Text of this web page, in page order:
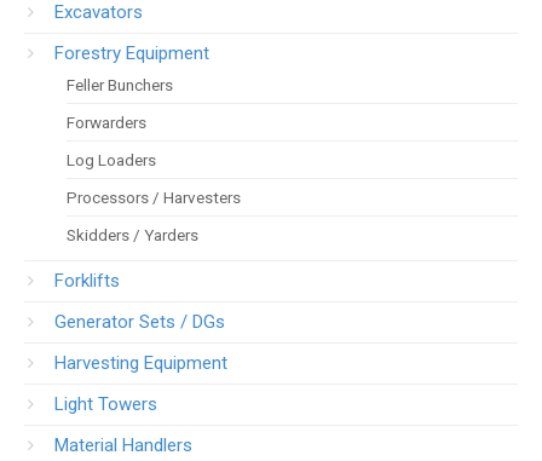
Excavators
Forestry Equipment
Feller Bunchers
Forwarders
Log Loaders
Processors / Harvesters
Skidders / Yarders
Forklifts
Generator Sets / DGs
Harvesting Equipment
Light Towers
Material Handlers